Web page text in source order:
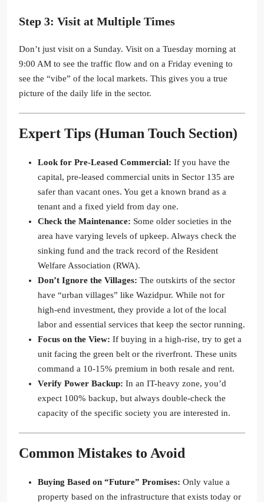
Step 3: Visit at Multiple Times
Don’t just visit on a Sunday. Visit on a Tuesday morning at
9:00 AM to see the traffic flow and on a Friday evening to
see the “vibe” of the local markets. This gives you a true
picture of the daily life in the sector.
Expert Tips (Human Touch Section)
Look for Pre-Leased Commercial: If you have the
capital, pre-leased commercial units in Sector 135 are
safer than vacant ones. You get a known brand as a
tenant and a fixed yield from day one.
Check the Maintenance: Some older societies in the
area have varying levels of upkeep. Always check the
sinking fund and the track record of the Resident
Welfare Association (RWA).
Don’t Ignore the Villages: The outskirts of the sector
have “urban villages” like Wazidpur. While not for
high-end investment, they provide a lot of the local
labor and essential services that keep the sector running.
Focus on the View: If buying in a high-rise, try to get a
unit facing the green belt or the riverfront. These units
command a 10-15% premium in both resale and rent.
Verify Power Backup: In an IT-heavy zone, you’d
expect 100% backup, but always double-check the
capacity of the specific society you are interested in.
Common Mistakes to Avoid
Buying Based on “Future” Promises: Only value a
property based on the infrastructure that exists today or